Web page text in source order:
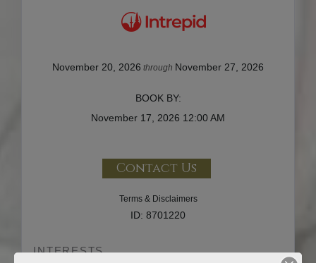
November 20, 2026 through November 27, 2026
BOOK BY:
November 17, 2026 12:00 AM
Contact Us
Terms & Disclaimers
ID: 8701220
INTERESTS